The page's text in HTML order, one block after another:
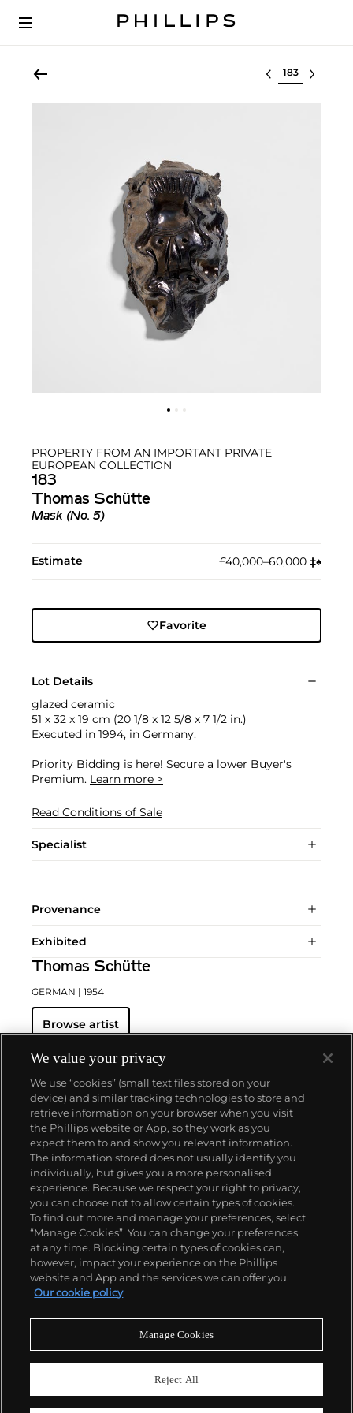
Select lot
PROPERTY FROM AN IMPORTANT PRIVATE
EUROPEAN COLLECTION
183
Thomas Schütte
Mask (No. 5)
Estimate £40,000–60,000 ‡︎♠︎
Favorite
Lot Details
glazed ceramic
51 x 32 x 19 cm (20 1/8 x 12 5/8 x 7 1/2 in.)
Executed in 1994, in Germany.
Priority Bidding is here! Secure a lower Buyer's
Premium. Learn more >
Read Conditions of Sale
Specialist
Provenance
Exhibited
Thomas Schütte
GERMAN | 1954
Browse artist
About us
Our services
Policies
Never miss a moment
We value your privacy
We use “cookies” (small text files stored on your
device) and similar tracking technologies to store and
retrieve information on your browser when you visit
the Phillips website or App, so they work as you
expect them to and show you relevant information.
The information stored does not usually identify you
individually, but gives you a more personalised
experience. Because we respect your right to privacy,
you can choose not to allow certain types of cookies.
To find out more and manage your preferences, select
“Manage Cookies”. You can change your preferences
at any time. Blocking certain types of cookies can,
however, impact your experience on the Phillips
website and App and the services we can offer you.
Our cookie policy
Manage Cookies
Reject All